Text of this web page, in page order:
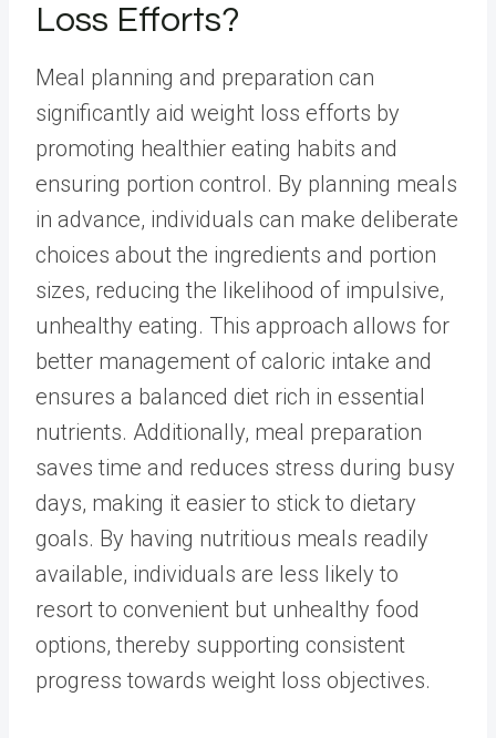
Loss Efforts?
Meal planning and preparation can
significantly aid weight loss efforts by
promoting healthier eating habits and
ensuring portion control. By planning meals
in advance, individuals can make deliberate
choices about the ingredients and portion
sizes, reducing the likelihood of impulsive,
unhealthy eating. This approach allows for
better management of caloric intake and
ensures a balanced diet rich in essential
nutrients. Additionally, meal preparation
saves time and reduces stress during busy
days, making it easier to stick to dietary
goals. By having nutritious meals readily
available, individuals are less likely to
resort to convenient but unhealthy food
options, thereby supporting consistent
progress towards weight loss objectives.